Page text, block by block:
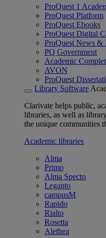
ProQuest 1
ProQuest Platform
ProQuest Ebooks
ProQuest Digital
ProQuest News &
PQ Government
Academic
AVON
ProQuest
Library Software
Clarivate helps public,
libraries, as well as
the unique communities
Academic libraries
Alma
Primo
Alma Specto
Leganto
campusM
Rapido
Rialto
Rosetta
Alethea